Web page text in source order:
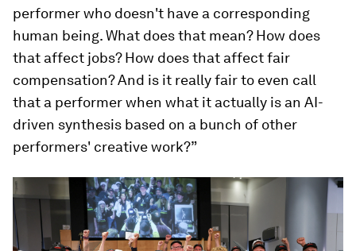
performer who doesn't have a corresponding
human being. What does that mean? How does
that affect jobs? How does that affect fair
compensation? And is it really fair to even call
that a performer when what it actually is an AI-
driven synthesis based on a bunch of other
performers' creative work?”